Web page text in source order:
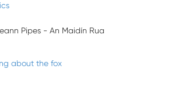
Pipes - An Maidín Rua
about the fox